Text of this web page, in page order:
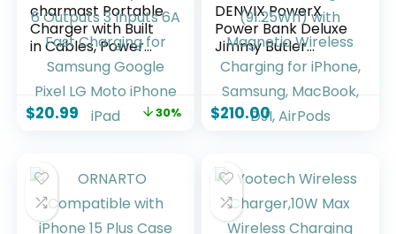
charmast Portable
Charger with Built
in Cables, Power
Bank with Cords
Wires, Slim
10000mAh Travel
Battery Pack 6
Samsung Google
Pixel LG Moto
iPhone iPad
$20.99 30%
DENVIX PowerX
Power Bank Deluxe
Jimmy Butler
Limited Edition,
250W 4-in-1
25,000mAh Laptop
Portable Charger
Charging for
iPhone, Samsung,
MacBook, DJI,
AirPods
$210.00